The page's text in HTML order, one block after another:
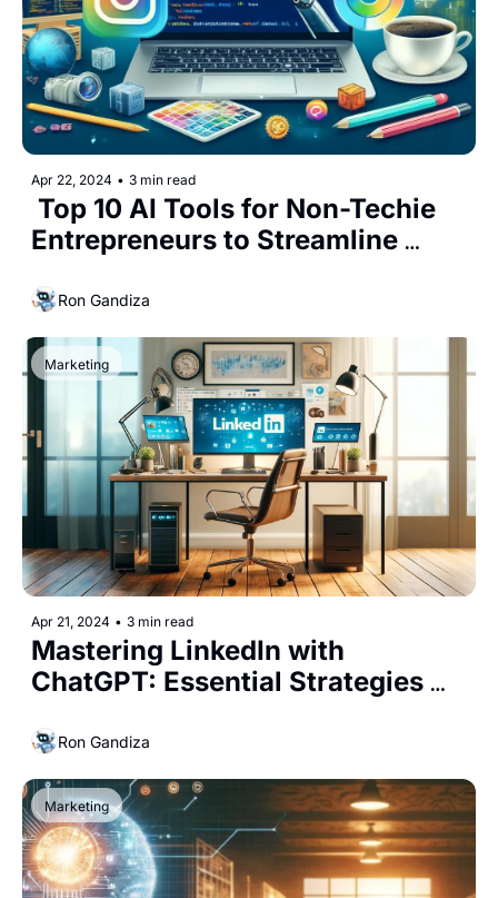
Apr 22, 2024 • 3 min read
Top 10 AI Tools for Non-Techie
Entrepreneurs to Streamline
paced business
Ron Gandiza
Marketing
Apr 21, 2024 • 3 min read
Mastering LinkedIn with
ChatGPT: Essential Strategies
Ron Gandiza
Marketing